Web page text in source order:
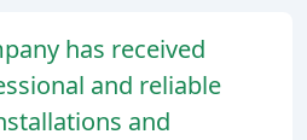
has received
and reliable
and